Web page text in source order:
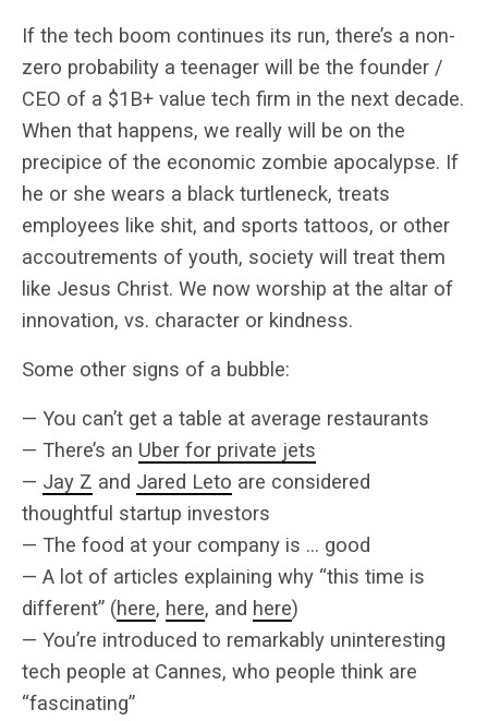
If the tech boom continues its run, there’s a non-
zero probability a teenager will be the founder /
CEO of a $1B+ value tech firm in the next decade.
When that happens, we really will be on the
precipice of the economic zombie apocalypse. If
he or she wears a black turtleneck, treats
employees like shit, and sports tattoos, or other
accoutrements of youth, society will treat them
like Jesus Christ. We now worship at the altar of
innovation, vs. character or kindness.
Some other signs of a bubble:
— You can’t get a table at average restaurants
— There’s an Uber for private jets
— Jay Z and Jared Leto are considered
thoughtful startup investors
— The food at your company is … good
— A lot of articles explaining why “this time is
different” (here, here, and here)
— You’re introduced to remarkably uninteresting
tech people at Cannes, who people think are
“fascinating”